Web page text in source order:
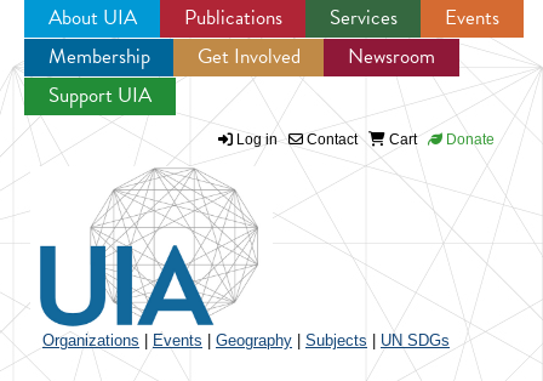
Jump to navigation
About UIA Publications Services
Events
Membership
Get Involved
Newsroom
Support UIA
Log in Contact Cart Donate
Organizations Events Geography Subjects UN SDGs